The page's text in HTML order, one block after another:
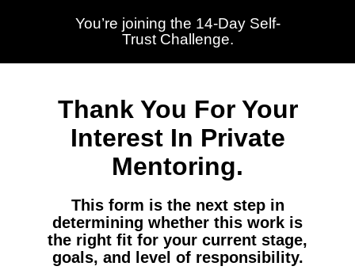
You’re joining the 14-Day Self-
Trust Challenge.
Thank You For Your
Interest In Private
Mentoring.
This form is the next step in
determining whether this work is
the right fit for your current stage,
goals, and level of responsibility.